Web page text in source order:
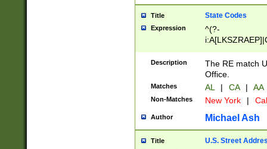
Title State Codes
Expression
^(?-
Description
The RE match
Office.
Matches AL | CA | AA
Non-Matches New York |
Author Michael Ash
Title U.S. Street